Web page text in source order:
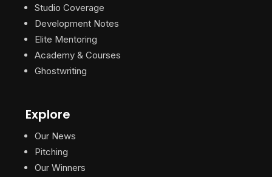
Studio Coverage
Development Notes
Elite Mentoring
Academy & Courses
Ghostwriting
Explore
Our News
Pitching
Our Winners